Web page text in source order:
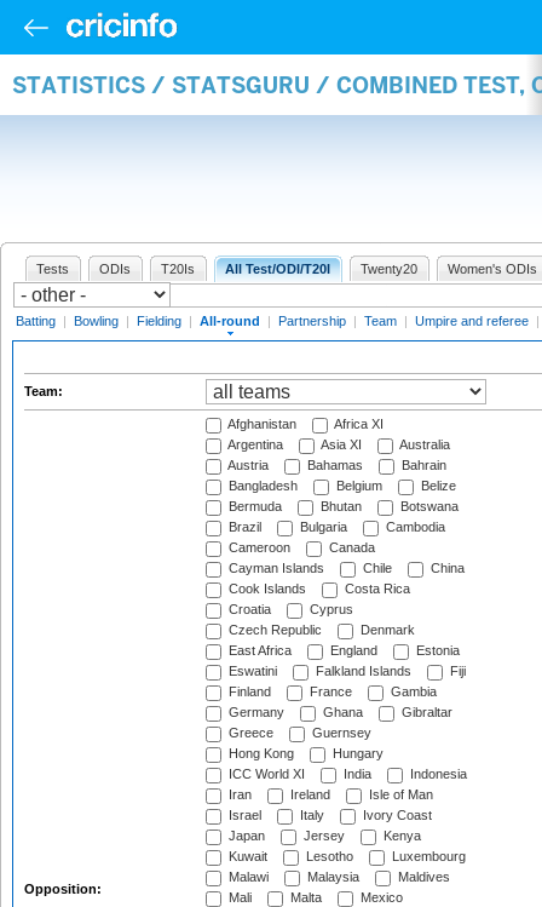
STATISTICS / STATSGURU / COMBINED TEST,
Tests ODIs T20Is All Test/ODI/T20I Twenty20 Women's ODIs
Batting | Bowling | Fielding | All-round | Partnership | Team | Umpire and referee |
Team:
Opposition:
Afghanistan
Africa XI
Argentina
Asia XI
Australia
Austria
Bahamas
Bahrain
Bangladesh
Belgium
Belize
Bermuda
Bhutan
Botswana
Brazil
Bulgaria
Cambodia
Cameroon
Canada
Cayman Islands
Chile
China
Cook Islands
Costa Rica
Croatia
Cyprus
Czech Republic
Denmark
East Africa
England
Estonia
Eswatini
Falkland Islands
Fiji
Finland
France
Gambia
Germany
Ghana
Gibraltar
Greece
Guernsey
Hong Kong
Hungary
ICC World XI
India
Indonesia
Iran
Ireland
Isle of Man
Israel
Italy
Ivory Coast
Japan
Jersey
Kenya
Kuwait
Lesotho
Luxembourg
Malawi
Malaysia
Maldives
Mali
Malta
Mexico